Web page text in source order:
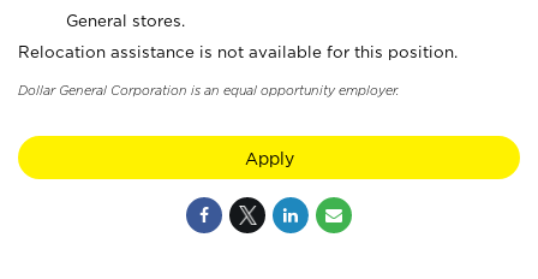
General stores.
Relocation assistance is not available for this position.
Dollar General Corporation is an equal opportunity employer.
Apply